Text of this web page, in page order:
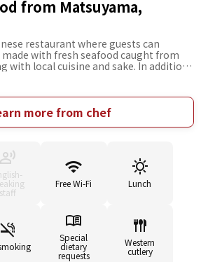
from Matsuyama,
restaurant where guests can
made with fresh seafood caught from
with local cuisine and sake. In addition
prepared with highly fresh fish,
for both tourists and locals to enjoy.
on seasonal ingredients, offering flavors
of year. There are also monthly rotating
space designed for relaxed dining. It
range of situations, from solo meals
to casual business entertaining. With
this restaurant is perfect for
place where you can savor the
more from chef
staff
Free Wi-Fi Lunch
Special
dietary
requests
Western
cutlery